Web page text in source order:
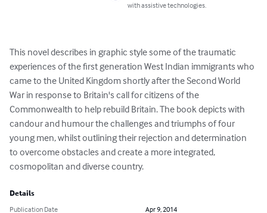
with assistive technologies.
This novel describes in graphic style some of the traumatic
experiences of the first generation West Indian immigrants who
came to the United Kingdom shortly after the Second World
War in response to Britain's call for citizens of the
Commonwealth to help rebuild Britain. The book depicts with
candour and humour the challenges and triumphs of four
young men, whilst outlining their rejection and determination
to overcome obstacles and create a more integrated,
cosmopolitan and diverse country.
Details
Publication Date
Apr 9, 2014